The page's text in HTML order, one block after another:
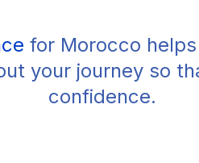
for Morocco
your journey so
confidence.